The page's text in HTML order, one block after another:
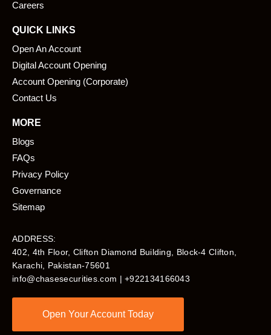
Careers
QUICK LINKS
Open An Account
Digital Account Opening
Account Opening (Corporate)
Contact Us
MORE
Blogs
FAQs
Privacy Policy
Governance
Sitemap
ADDRESS:
402, 4th Floor, Clifton Diamond Building, Block-4 Clifton,
Karachi, Pakistan-75601​
info@chasesecurities.com | +922134166043
Open Your Account Today